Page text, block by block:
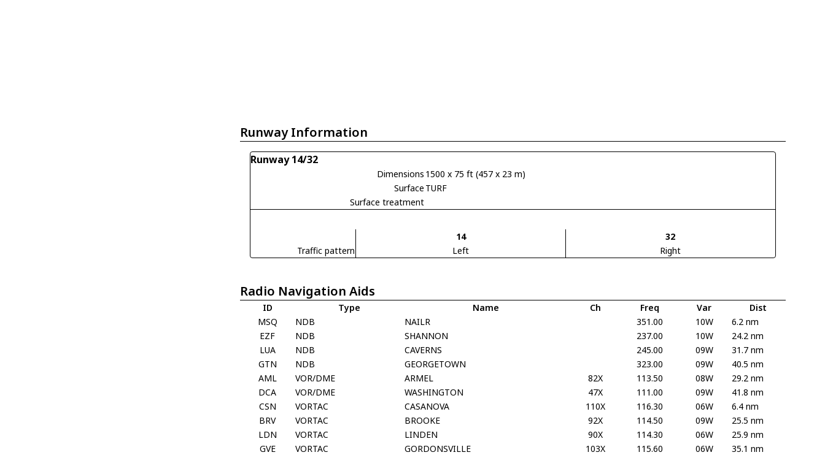
Runway Information
Runway 14/32
Dimensions 1500 x 75 ft (457 x 23 m)
Surface TURF
Surface treatment
14
32
Traffic pattern
Left Right
Radio Navigation Aids
ID Type Name Ch Freq Var
Dist
MSQ
NDB NAILR 351.00 10W
6.2 nm
EZF
NDB SHANNON 237.00 10W
24.2 nm
LUA
NDB CAVERNS 245.00 09W
31.7 nm
GTN
NDB GEORGETOWN 323.00 09W
40.5 nm
AML
VOR/DME ARMEL 82X 113.50 08W
29.2 nm
DCA
VOR/DME WASHINGTON 47X 111.00 09W
41.8 nm
CSN
VORTAC CASANOVA 110X 116.30 06W
6.4 nm
BRV
VORTAC BROOKE 92X 114.50 09W
25.5 nm
LDN
VORTAC LINDEN 90X 114.30 06W
25.9 nm
GVE
VORTAC GORDONSVILLE 103X 115.60 06W
35.1 nm